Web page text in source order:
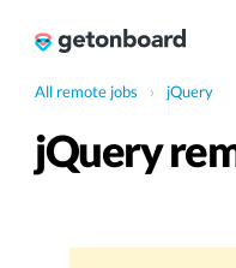
All remote jobs › jQuery
jQuery